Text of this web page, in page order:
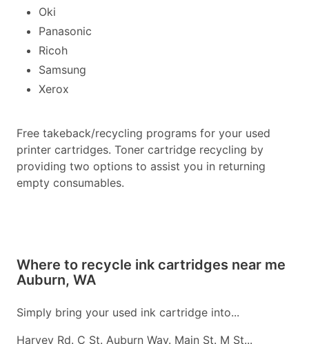
Oki
Panasonic
Ricoh
Samsung
Xerox
Free takeback/recycling programs for your used
printer cartridges. Toner cartridge recycling by
providing two options to assist you in returning
empty consumables.
Where to recycle ink cartridges near me
Auburn, WA
Simply bring your used ink cartridge into...
Harvey Rd. C St. Auburn Way. Main St. M St...